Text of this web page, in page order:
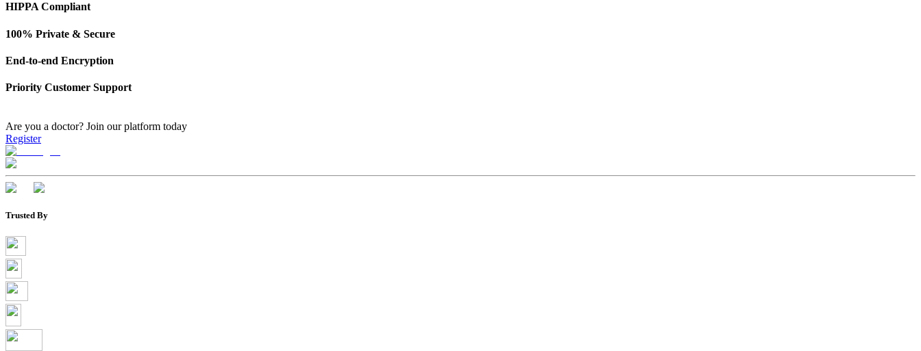
HIPPA Compliant
100% Private & Secure
End-to-end Encryption
Priority Customer Support
Are you a doctor? Join our platform today
Register
Trusted By